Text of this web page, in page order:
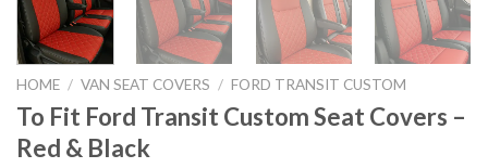
HOME / VAN SEAT COVERS / FORD TRANSIT CUSTOM
To Fit Ford Transit Custom Seat Covers –
Red & Black